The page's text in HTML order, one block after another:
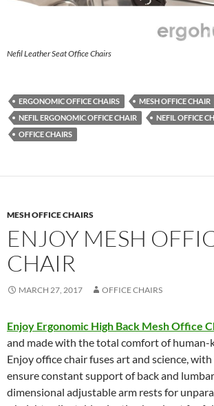
Nefil Leather Seat Office Chairs
ERGONOMIC OFFICE CHAIRS
MESH OFFICE CHAIR
NEFIL ERGONOMIC OFFICE CHAIR
NEFIL OFFICE
OFFICE CHAIRS
MESH OFFICE CHAIRS
ENJOY MESH
CHAIR
MARCH 27, 2017 OFFICE CHAIRS
Enjoy Ergonomic High Back Mesh Office
and made with the total comfort of human-
Enjoy office chair fuses art and science,
ensure constant support of back and
dimensional adjustable arm rests for